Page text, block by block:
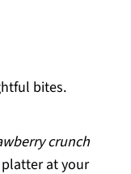
bites.
crunch
at your